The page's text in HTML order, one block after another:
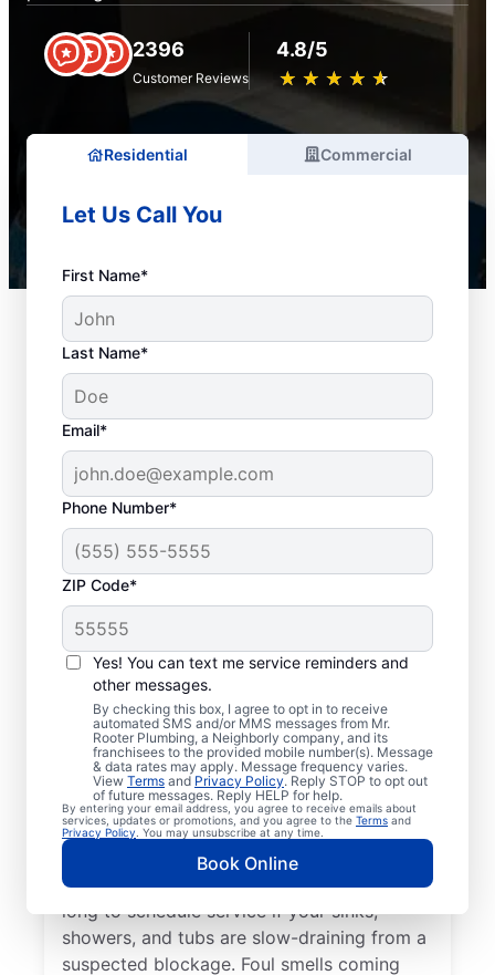
2396
Customer Reviews
4.8/5
★ ★ ★ ★ ★
☆ ☆ ☆ ☆ ☆
Residential Commercial
Let Us Call You
First Name*
Last Name*
Email*
Phone Number*
ZIP Code*
Yes! You can text me service reminders and
other messages.
By checking this box, I agree to opt in to receive
automated SMS and/or MMS messages from Mr.
Rooter Plumbing, a Neighborly company, and its
franchisees to the provided mobile number(s). Message
& data rates may apply. Message frequency varies.
View Terms and Privacy Policy. Reply STOP to opt out
of future messages. Reply HELP for help.
By entering your email address, you agree to receive emails about
services, updates or promotions, and you agree to the Terms and
Privacy Policy . You may unsubscribe at any time.
Book Online
When to Schedule
Drain Cleaning
Services
Whether you’re experiencing drain-related
issues or not, any time is a good time for
drain cleaning services from Mr. Rooter
Plumbing® in Neptune, New Jersey. Request
drain cleaning from a trusted service
provider if your drains are taking much
longer than usual to clear or you’ve
experienced a drain clog. Don’t wait too
long to schedule service if your sinks,
showers, and tubs are slow-draining from a
suspected blockage. Foul smells coming